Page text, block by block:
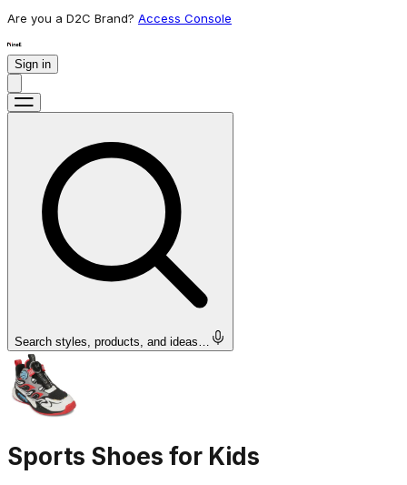
Are you a D2C Brand? Access Console
Sign in
Search styles, products, and ideas…
Sports Shoes for Kids